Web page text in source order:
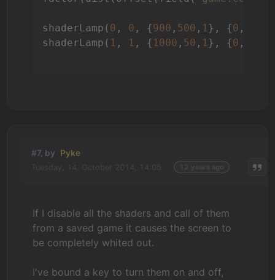
shaderLamp( 0 , 0 , {900 , 500 , 1}, {0 ,
shaderLamp( 1 , 1 , { 1000 , 50 , 1}, {0 ,
#7, by Pyke
If I disable all the shaders and call of them
from a saved game it causes the screen to
be completely whited out.
I've bound a key to turn them on and off,